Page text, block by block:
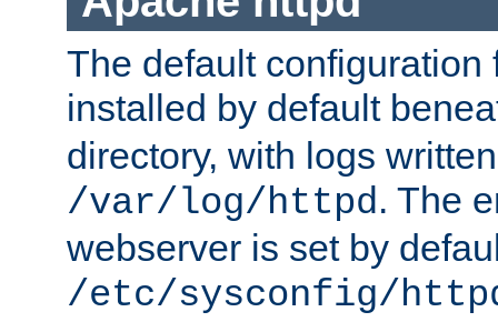
The default configuration
installed by default
directory, with logs
/var/log/httpd. The
webserver is set by
/etc/sysconfig/